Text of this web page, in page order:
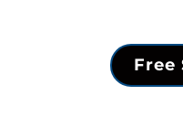
Free